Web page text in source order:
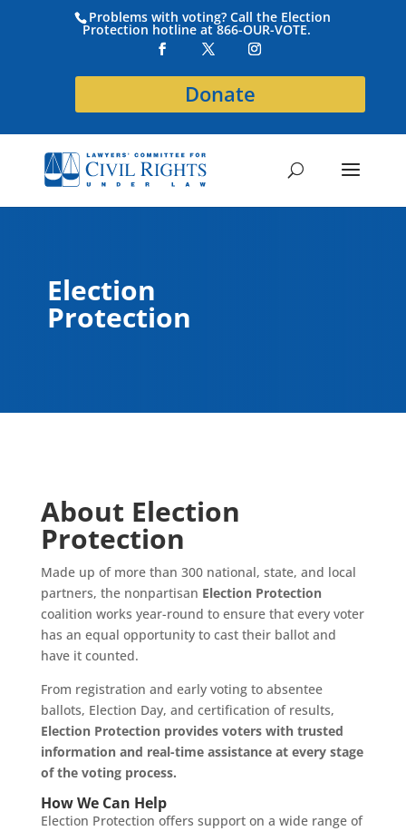
Problems with voting? Call the Election
Protection hotline at 866-OUR-VOTE.
Donate
Election
Protection
About Election
Protection
Made up of more than 300 national, state, and local
partners, the nonpartisan Election Protection
coalition works year-round to ensure that every voter
has an equal opportunity to cast their ballot and
have it counted.
From registration and early voting to absentee
ballots, Election Day, and certification of results,
Election Protection provides voters with trusted
information and real-time assistance at every stage
of the voting process.
How We Can Help
Election Protection offers support on a wide range of